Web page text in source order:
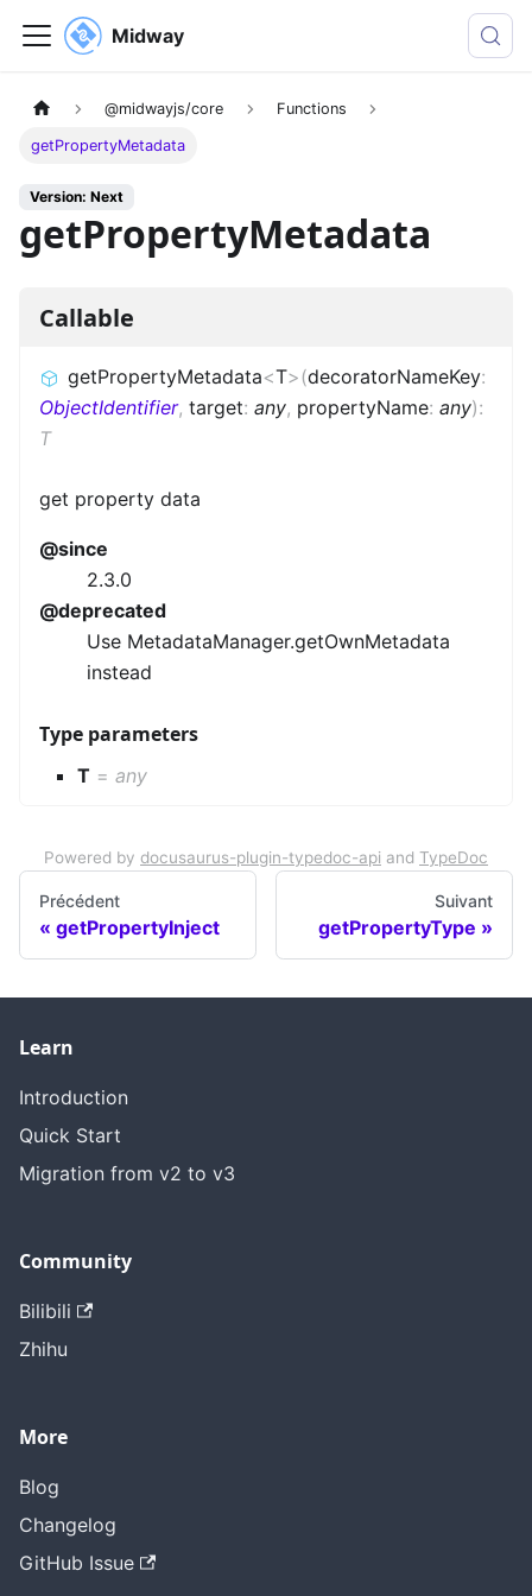
Midway
@midwayjs/core Functions
getPropertyMetadata
Version: Next
getPropertyMetadata
Callable
getPropertyMetadata<T>(decoratorNameKey:
ObjectIdentifier, target: any, propertyName: any):
T
get property data
@since
2.3.0
@deprecated
Use MetadataManager.getOwnMetadata
instead
Type parameters
T = any
Powered by docusaurus-plugin-typedoc-api and TypeDoc
Précédent
getPropertyInject
Suivant
getPropertyType
Learn
Introduction
Quick Start
Migration from v2 to v3
Community
Bilibili
Zhihu
More
Blog
Changelog
GitHub Issue